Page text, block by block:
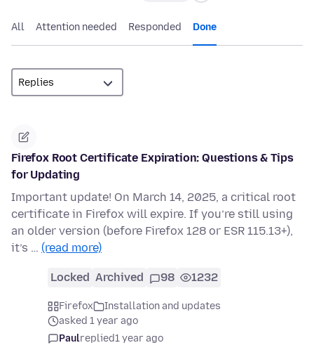
All Attention needed Responded Done
Firefox Root Certificate Expiration: Questions & Tips
for Updating
Important update! On March 14, 2025, a critical root
certificate in Firefox will expire. If you’re still using
an older version (before Firefox 128 or ESR 115.13+),
it’s … (read more)
Locked Archived 98 1232
Firefox
Installation and updates
asked 1 year ago
Paulreplied1 year ago